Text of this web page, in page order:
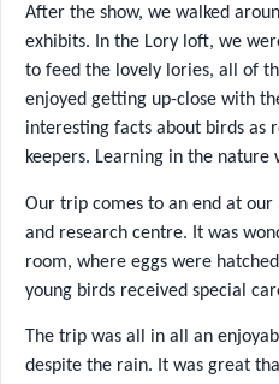
After the show, we walked
exhibits. In the Lory loft, we
to feed the lovely lories, all of
enjoyed getting up-close with
interesting facts about birds as
keepers. Learning in the nature
Our trip comes to an end at
and research centre. It was
room, where eggs were
young birds received special
The trip was all in all an
despite the rain. It was great